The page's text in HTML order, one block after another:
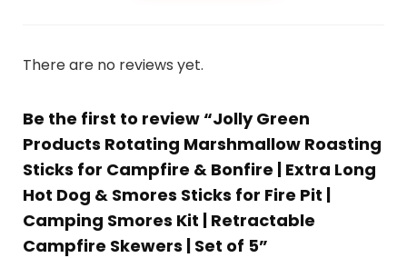
There are no reviews yet.
Be the first to review “Jolly Green
Products Rotating Marshmallow Roasting
Sticks for Campfire & Bonfire | Extra Long
Hot Dog & Smores Sticks for Fire Pit |
Camping Smores Kit | Retractable
Campfire Skewers | Set of 5”